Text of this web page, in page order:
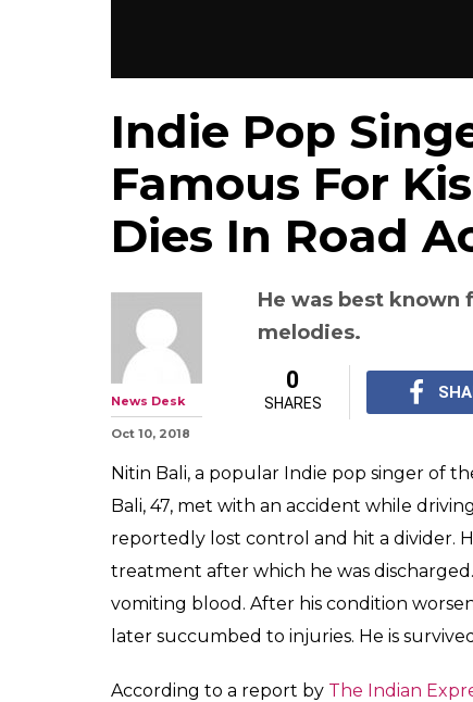
Indie Pop
Famous For
Dies In Road
He was best known
melodies.
News Desk
Oct 10, 2018
0
SHARES
Nitin Bali, a popular Indie pop singer of
Bali, 47, met with an accident while
reportedly lost control and hit a divider.
treatment after which he was
vomiting blood. After his condition
later succumbed to injuries. He is
According to a report by The Indian